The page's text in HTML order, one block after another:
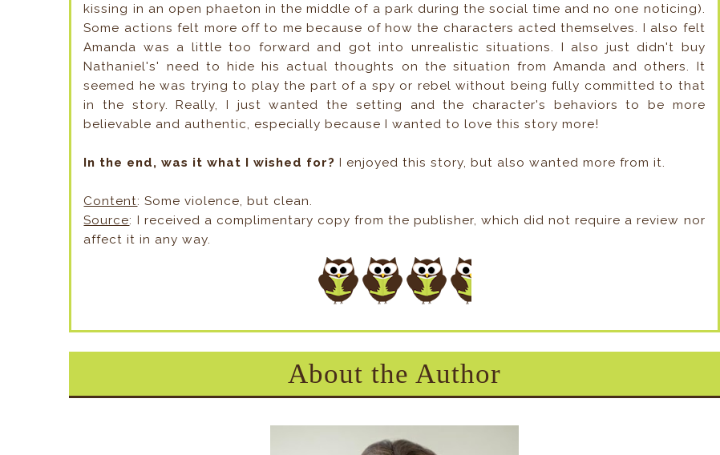
kissing in an open phaeton in the middle of a park during the social time and no one noticing).
Some actions felt more off to me because of how the characters acted themselves. I also felt
Amanda was a little too forward and got into unrealistic situations. I also just didn't buy
Nathaniel's' need to hide his actual thoughts on the situation from Amanda and others. It
seemed he was trying to play the part of a spy or rebel without being fully committed to that
in the story. Really, I just wanted the setting and the character's behaviors to be more
believable and authentic, especially because I wanted to love this story more!
In the end, was it what I wished for? I enjoyed this story, but also wanted more from it.
Content: Some violence, but clean.
Source: I received a complimentary copy from the publisher, which did not require a review nor
affect it in any way.
About the Author